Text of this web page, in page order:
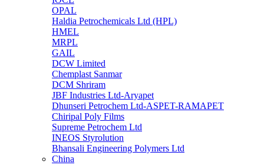
OPAL
Haldia Petrochemicals Ltd (HPL)
HMEL
MRPL
GAIL
DCW Limited
Chemplast Sanmar
DCM Shriram
JBF Industries Ltd-Aryapet
Dhunseri Petrochem Ltd-ASPET-RAMAPET
Chiripal Poly Films
Supreme Petrochem Ltd
INEOS Styrolution
Bhansali Engineering Polymers Ltd
China